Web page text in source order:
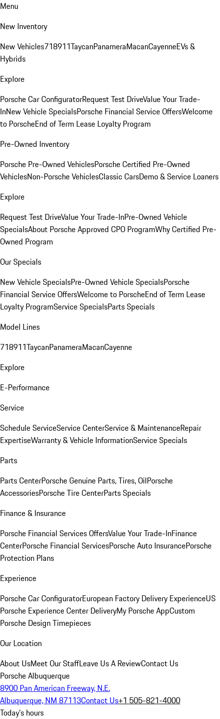
Menu
New Inventory
New Vehicles718911TaycanPanameraMacanCayenneEVs &
Hybrids
Explore
Porsche Car ConfiguratorRequest Test DriveValue Your Trade-
InNew Vehicle SpecialsPorsche Financial Service OffersWelcome
to PorscheEnd of Term Lease Loyalty Program
Pre-Owned Inventory
Porsche Pre-Owned VehiclesPorsche Certified Pre-Owned
VehiclesNon-Porsche VehiclesClassic CarsDemo & Service Loaners
Explore
Request Test DriveValue Your Trade-InPre-Owned Vehicle
SpecialsAbout Porsche Approved CPO ProgramWhy Certified Pre-
Owned Program
Our Specials
New Vehicle SpecialsPre-Owned Vehicle SpecialsPorsche
Financial Service OffersWelcome to PorscheEnd of Term Lease
Loyalty ProgramService SpecialsParts Specials
Model Lines
718911TaycanPanameraMacanCayenne
Explore
E-Performance
Service
Schedule ServiceService CenterService & MaintenanceRepair
ExpertiseWarranty & Vehicle InformationService Specials
Parts
Parts CenterPorsche Genuine Parts, Tires, OilPorsche
AccessoriesPorsche Tire CenterParts Specials
Finance & Insurance
Porsche Financial Services OffersValue Your Trade-InFinance
CenterPorsche Financial ServicesPorsche Auto InsurancePorsche
Protection Plans
Experience
Porsche Car ConfiguratorEuropean Factory Delivery ExperienceUS
Porsche Experience Center DeliveryMy Porsche AppCustom
Porsche Design Timepieces
Our Location
About UsMeet Our StaffLeave Us A ReviewContact Us
Porsche Albuquerque
8900 Pan American Freeway, N.E.
Albuquerque, NM 87113Contact Us+1 505-821-4000
Today's hours